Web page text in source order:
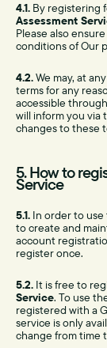
4.1. By registering
Assessment
Please also
conditions of Our
4.2.We may, at
terms for any
accessible
will inform you via
changes to these
5. How to
Service
5.1. In order to use
to create and
account
register once.
5.2. It is free to
Service. To use
registered with a
service is only
change from time